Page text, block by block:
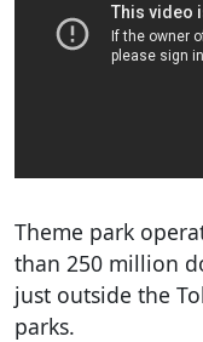
Theme park
than 250 million
just outside the
parks.